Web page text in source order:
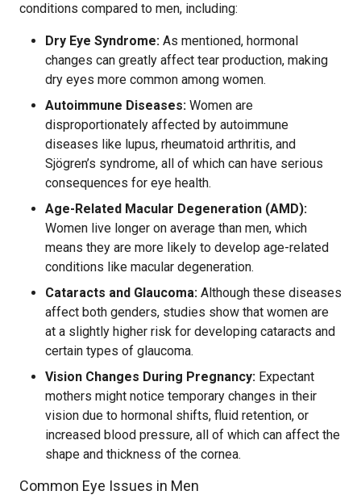
conditions compared to men, including:
Dry Eye Syndrome: As mentioned, hormonal
changes can greatly affect tear production, making
dry eyes more common among women.
Autoimmune Diseases: Women are
disproportionately affected by autoimmune
diseases like lupus, rheumatoid arthritis, and
Sjögren’s syndrome, all of which can have serious
consequences for eye health.
Age-Related Macular Degeneration (AMD):
Women live longer on average than men, which
means they are more likely to develop age-related
conditions like macular degeneration.
Cataracts and Glaucoma: Although these diseases
affect both genders, studies show that women are
at a slightly higher risk for developing cataracts and
certain types of glaucoma.
Vision Changes During Pregnancy: Expectant
mothers might notice temporary changes in their
vision due to hormonal shifts, fluid retention, or
increased blood pressure, all of which can affect the
shape and thickness of the cornea.
Common Eye Issues in Men